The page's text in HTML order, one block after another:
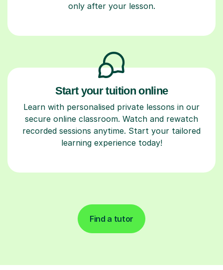
only after your lesson.
Start your tuition online
Learn with personalised private lessons in our
secure online classroom. Watch and rewatch
recorded sessions anytime. Start your tailored
learning experience today!
Find a tutor